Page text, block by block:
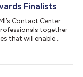
Finalists
Contact Center
together
that will enable
the